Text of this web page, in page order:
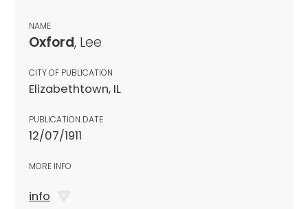
NAME
Oxford, Lee
CITY OF PUBLICATION
Elizabethtown, IL
PUBLICATION DATE
12/07/1911
MORE INFO
info